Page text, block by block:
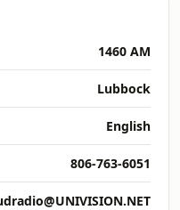
1460 AM
Lubbock
English
806-763-6051